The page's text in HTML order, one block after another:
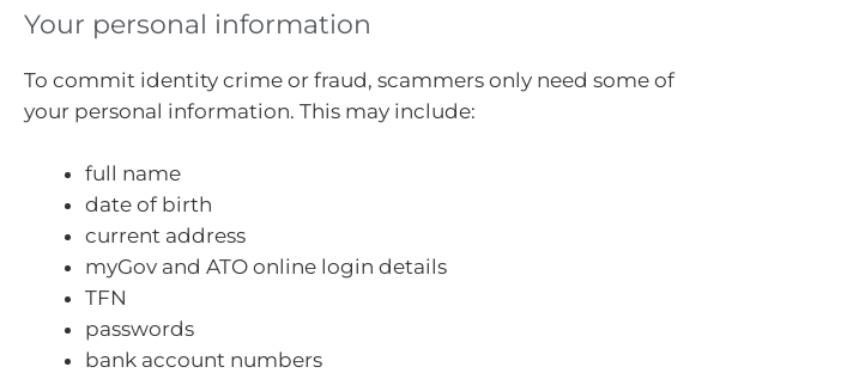
Your personal information
To commit identity crime or fraud, scammers only need some of
your personal information. This may include:
full name
date of birth
current address
myGov and ATO online login details
TFN
passwords
bank account numbers